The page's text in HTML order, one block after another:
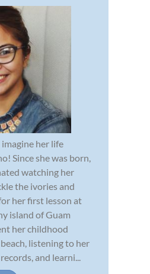
her life
Since she was born,
watching her
the ivories and
her first lesson at
island of Guam
her childhood
listening to her
and learni...